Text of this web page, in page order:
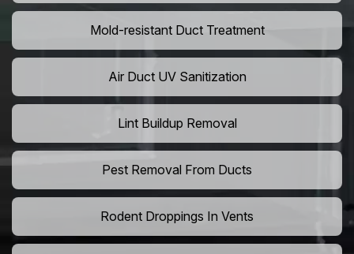
Mold-resistant Duct Treatment
Air Duct UV Sanitization
Lint Buildup Removal
Pest Removal From Ducts
Rodent Droppings In Vents